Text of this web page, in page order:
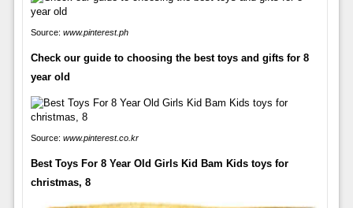
Source: www.pinterest.ph
Check our guide to choosing the best toys and gifts for 8
year old
Source: www.pinterest.co.kr
Best Toys For 8 Year Old Girls Kid Bam Kids toys for
christmas, 8